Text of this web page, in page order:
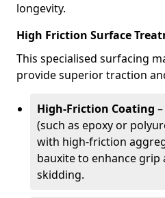
longevity.
High Friction Surface
This specialised surfacing
provide superior traction
High-Friction Coating
(such as epoxy or
with high-friction
bauxite to enhance grip
skidding.